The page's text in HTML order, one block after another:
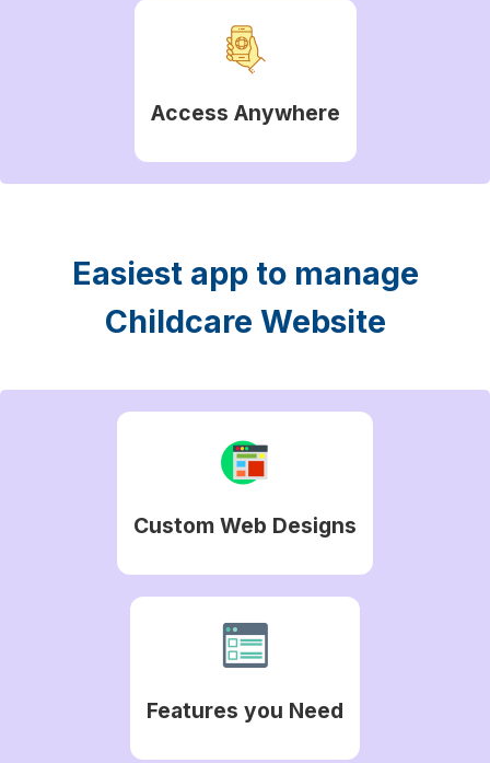
Access Anywhere
Easiest app to manage
Childcare Website
Custom Web Designs
Features you Need